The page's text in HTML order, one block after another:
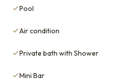
Pool
Air condition
Private bath with Shower
Mini Bar